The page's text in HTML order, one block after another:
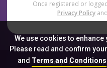
We use cookies to
Please read and confirm
and Terms and Conditions
Once registered or
Privacy Policy and
Sitemap FAQ Privacy